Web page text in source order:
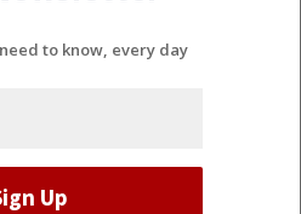
to know, every day